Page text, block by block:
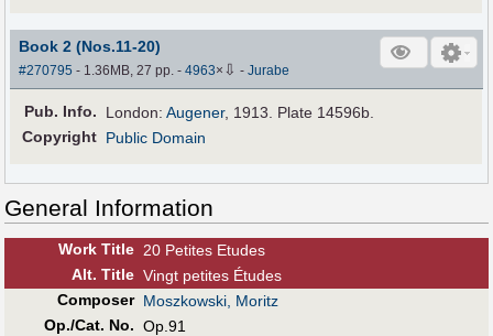
Book 2 (Nos.11-20)
#270795 - 1.36MB, 27 pp.-4963× ⇩ -Jurabe
Pub. Info. London:Augener, 1913. Plate 14596b.
Copyright Public Domain
General Information
Work Title 20 Petites Etudes
Alt. Title Vingt petites Études
Composer Moszkowski, Moritz
Op./Cat. No. Op.91